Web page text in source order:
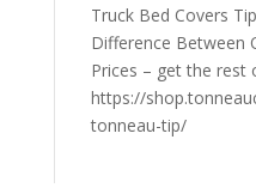
Truck Bed Covers
Difference Between
Prices – get the rest
https://
tonneau-tip/